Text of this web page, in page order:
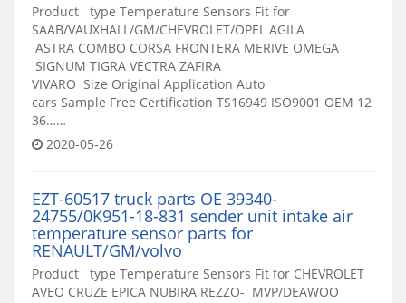
Product type Temperature Sensors Fit for
SAAB/VAUXHALL/GM/CHEVROLET/OPEL AGILA
ASTRA COMBO CORSA FRONTERA MERIVE OMEGA
SIGNUM TIGRA VECTRA ZAFIRA
VIVARO Size Original Application Auto
cars Sample Free Certification TS16949 ISO9001 OEM 12
36……
2020-05-26
EZT-60517 truck parts OE 39340-
24755/0K951-18-831 sender unit intake air
temperature sensor parts for
RENAULT/GM/volvo
Product type Temperature Sensors Fit for CHEVROLET
AVEO CRUZE EPICA NUBIRA REZZO- MVP/DEAWOO